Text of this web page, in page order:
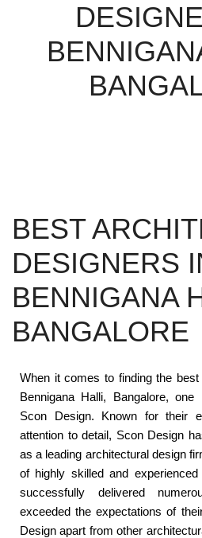
BEST
DESIGNERS
BENNIGANA
BANGALORE
When it comes to finding the
Bennigana Halli, Bangalore,
Scon Design. Known for their
attention to detail, Scon Design
as a leading architectural design
of highly skilled and
successfully delivered
exceeded the expectations of
Design apart from other